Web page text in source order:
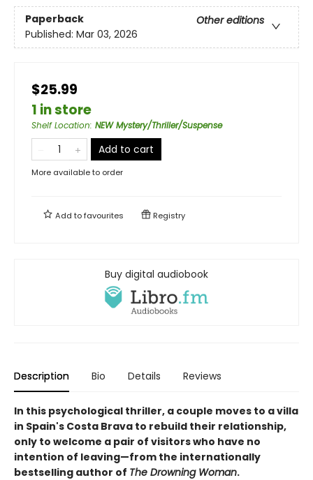
Paperback
Other editions
Published: Mar 03, 2026
$25.99
1 in store
Shelf Location: NEW Mystery/Thriller/Suspense
Add to cart
More available to order
Add tofavourites Registry
Buy digital audiobook
Description Bio Details Reviews
In this psychological thriller, a couple moves to a villa
in Spain's Costa Brava to rebuild their relationship,
only to welcome a pair of visitors who have no
intention of leaving—from the internationally
bestselling author of The Drowning Woman.